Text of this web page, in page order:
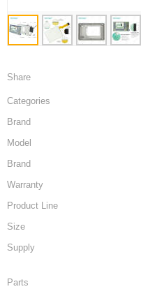
Share
Categories
Brand
Model
Brand
Warranty
Product Line
Size
Supply
Parts